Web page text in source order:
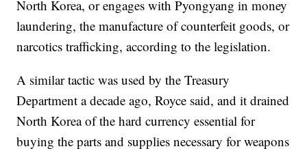
North Korea, or engages with Pyongyang in money
laundering, the manufacture of counterfeit goods, or
narcotics trafficking, according to the legislation.
A similar tactic was used by the Treasury
Department a decade ago, Royce said, and it drained
North Korea of the hard currency essential for
buying the parts and supplies necessary for weapons